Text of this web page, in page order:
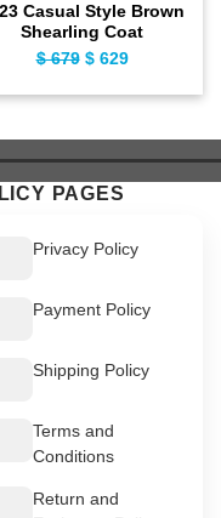
Casual Style Brown
Shearling Coat
$679 Original
$ 679.
$629Current
$ 629.
PAGES
Privacy Policy
Payment Policy
Shipping Policy
Terms and
Conditions
Return and